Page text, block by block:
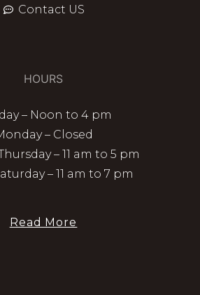
Contact US
HOURS
– Noon to 4 pm
– Closed
– 11 am to 5 pm
– 11 am to 7 pm
Read More